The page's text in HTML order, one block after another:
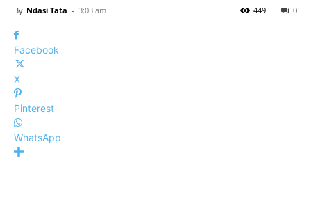
By Ndasi Tata - 3:03 am 0
449
Facebook
X
Pinterest
WhatsApp